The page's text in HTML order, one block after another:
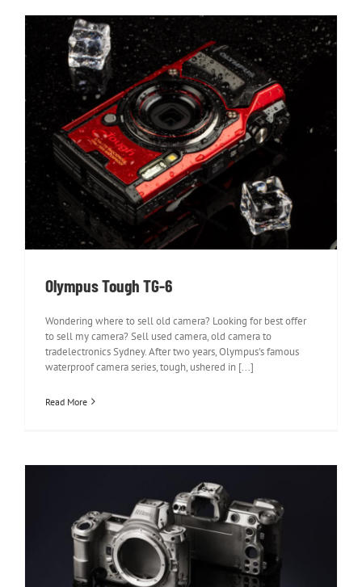
Olympus Tough TG-6
Olympus Tough TG-6
Wondering where to sell old camera? Looking for best offer
to sell my camera? Sell used camera, old camera to
tradelectronics Sydney. After two years, Olympus's famous
waterproof camera series, tough, ushered in [...]
Read More
Nikon Z7 Review